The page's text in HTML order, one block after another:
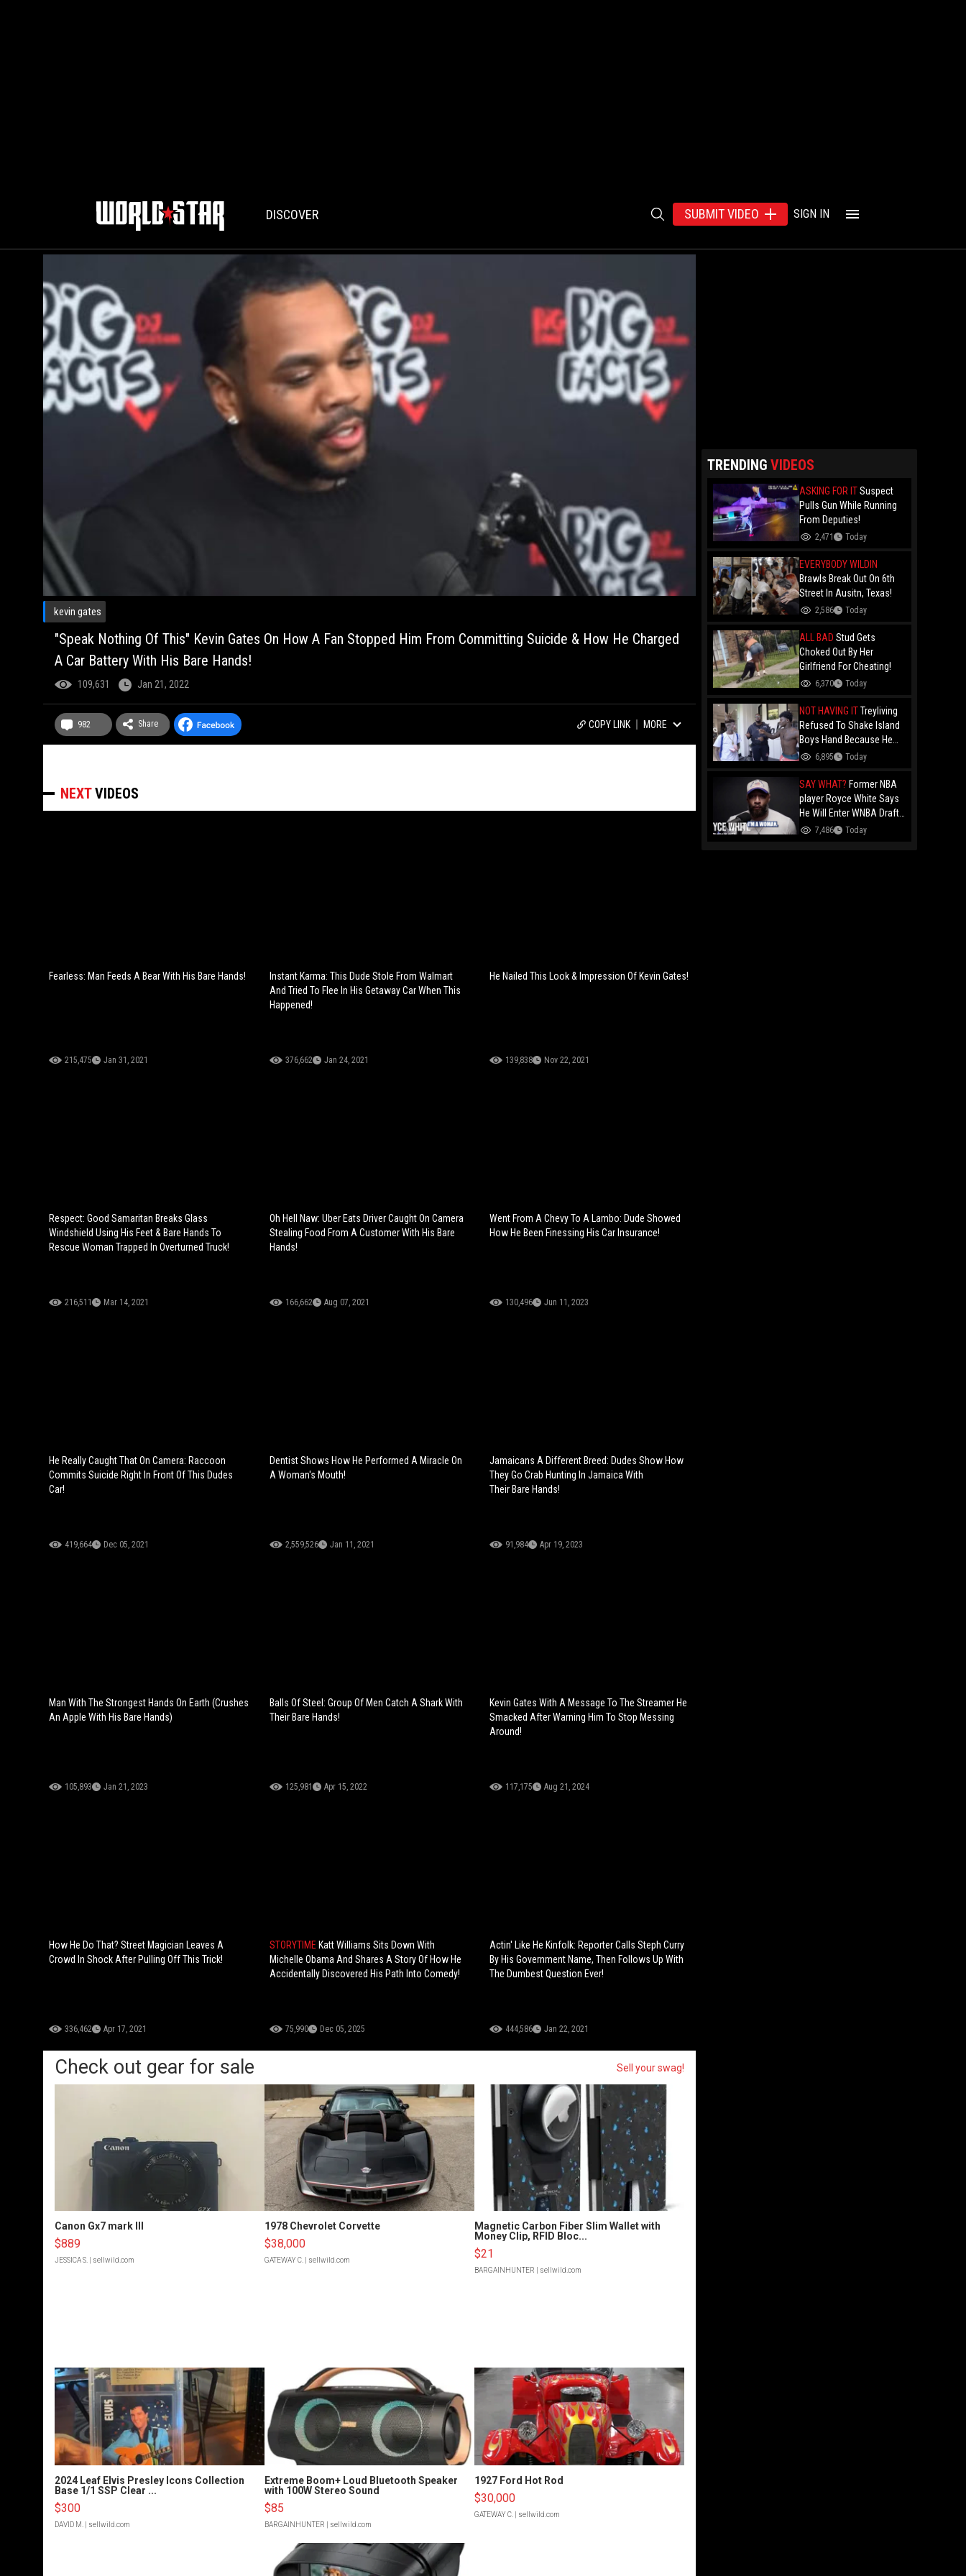
DISCOVER SUBMIT VIDEO SIGN IN
kevin gates
"Speak Nothing Of This" Kevin Gates On How A Fan Stopped Him From Committing Suicide & How He Charged
A Car Battery With His Bare Hands!
109,631 Jan 21, 2022
982 Share COPY LINK MORE
NEXTVIDEOS
Fearless: Man Feeds A Bear With His Bare Hands!
215,475 Jan 31, 2021
Instant Karma: This Dude Stole From Walmart
And Tried To Flee In His Getaway Car When This
Happened!
376,662 Jan 24, 2021
He Nailed This Look & Impression Of Kevin Gates!
139,838 Nov 22, 2021
Respect: Good Samaritan Breaks Glass
Windshield Using His Feet & Bare Hands To
Rescue Woman Trapped In Overturned Truck!
216,511 Mar 14, 2021
Oh Hell Naw: Uber Eats Driver Caught On Camera
Stealing Food From A Customer With His Bare
Hands!
166,662 Aug 07, 2021
Went From A Chevy To A Lambo: Dude Showed
How He Been Finessing His Car Insurance!
130,496 Jun 11, 2023
He Really Caught That On Camera: Raccoon
Commits Suicide Right In Front Of This Dudes
Car!
419,664 Dec 05, 2021
Dentist Shows How He Performed A Miracle On
A Woman's Mouth!
2,559,526 Jan 11, 2021
Jamaicans A Different Breed: Dudes Show How
They Go Crab Hunting In Jamaica With
Their Bare Hands!
91,984 Apr 19, 2023
Man With The Strongest Hands On Earth (Crushes
An Apple With His Bare Hands)
105,893 Jan 21, 2023
Balls Of Steel: Group Of Men Catch A Shark With
Their Bare Hands!
125,981 Apr 15, 2022
Kevin Gates With A Message To The Streamer He
Smacked After Warning Him To Stop Messing
Around!
117,175 Aug 21, 2024
How He Do That? Street Magician Leaves A
Crowd In Shock After Pulling Off This Trick!
336,462 Apr 17, 2021
STORYTIME Katt Williams Sits Down With
Michelle Obama And Shares A Story Of How He
Accidentally Discovered His Path Into Comedy!
75,990 Dec 05, 2025
Actin' Like He Kinfolk: Reporter Calls Steph Curry
By His Government Name, Then Follows Up With
The Dumbest Question Ever!
444,586 Jan 22, 2021
Check out gear for sale Sell your swag!
Canon Gx7 mark III
$889
JESSICA S. | sellwild.com
1978 Chevrolet Corvette
$38,000
GATEWAY C.| sellwild.com
Magnetic Carbon Fiber Slim Wallet with
Money Clip, RFID Bloc...
$21
BARGAINHUNTER | sellwild.com
2024 Leaf Elvis Presley Icons Collection
Base 1/1 SSP Clear ...
$300
DAVID M. | sellwild.com
Extreme Boom+ Loud Bluetooth Speaker
with 100W Stereo Sound
$85
BARGAINHUNTER | sellwild.com
1927 Ford Hot Rod
$30,000
GATEWAY C.| sellwild.com
TRENDING VIDEOS
ASKING FOR ITSuspect
Pulls Gun While Running
From Deputies!
2,471 Today
EVERYBODY WILDIN
Brawls Break Out On 6th
Street In Ausitn, Texas!
2,586 Today
ALL BAD Stud Gets
Choked Out By Her
Girlfriend For Cheating!
6,370 Today
NOT HAVING ITTreyliving
Refused To Shake Island
Boys Hand Because He
Kissed His Own Brother
F*ggot"
6,895 Today
SAY WHAT? Former NBA
player Royce White Says
He Will Enter WNBA Draft
Amid Trans Athlete
7,486 Today